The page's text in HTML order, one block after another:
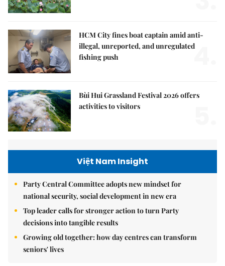
HCM City fines boat captain amid anti-
illegal, unreported, and unregulated
fishing push
4.
Bùi Hui Grassland Festival 2026 offers
activities to visitors
Việt Nam Insight
Party Central Committee adopts new mindset for
national security, social development in new era
Top leader calls for stronger action to turn Party
decisions into tangible results
Growing old together: how day centres can transform
seniors' lives